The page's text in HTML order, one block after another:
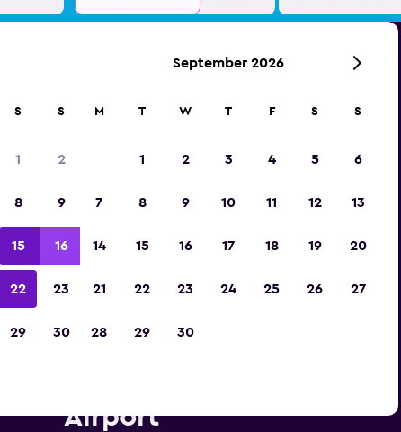
Airport
S S
1 2
8 9
15 16
22 23
29 30
September 2026
M T W T F S S
1 2 3 4 5 6
7 8 9 10 11 12 13
14 15 16 17 18 19 20
21 22 23 24 25 26 27
28 29 30